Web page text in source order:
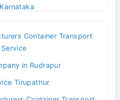
Bhind?
Container Transport
Service
in Rudrapur
Tirupathur